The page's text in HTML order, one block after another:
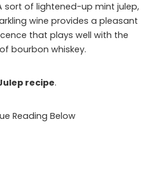
sort of lightened-up mint julep,
wine provides a pleasant
that plays well with the
bourbon whiskey.
recipe.
Reading Below